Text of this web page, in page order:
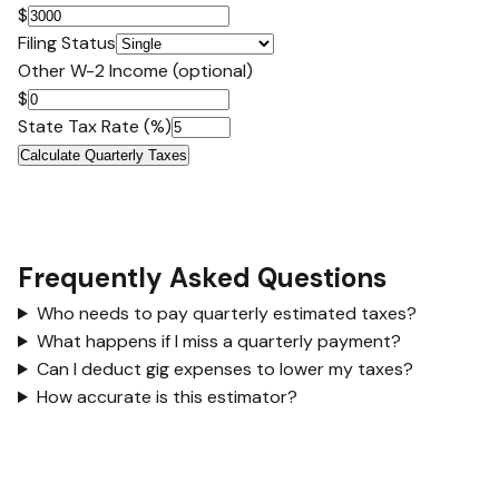
$
Filing Status
Other W-2 Income (optional)
$
State Tax Rate (%)
Calculate Quarterly Taxes
Frequently Asked Questions
Who needs to pay quarterly estimated taxes?
What happens if I miss a quarterly payment?
Can I deduct gig expenses to lower my taxes?
How accurate is this estimator?